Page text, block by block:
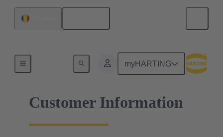
myHARTING
Customer Information